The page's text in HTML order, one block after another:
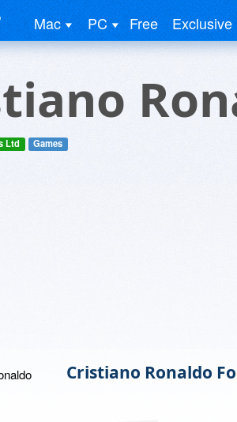
Mac PC Free Exclusive
Ltd Games
Cristiano Ronaldo